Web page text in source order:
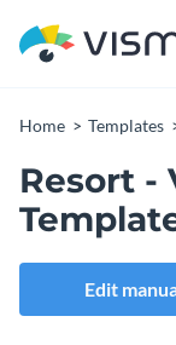
Home Templates
Resort -
Edit